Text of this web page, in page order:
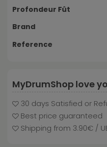
Profondeur Fût
Brand
Reference
MyDrumShop love
30 days Satisfied or
Best price guaranteed
Shipping from 3.90€ /